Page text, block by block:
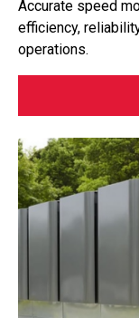
Accurate speed
efficiency,
operations.